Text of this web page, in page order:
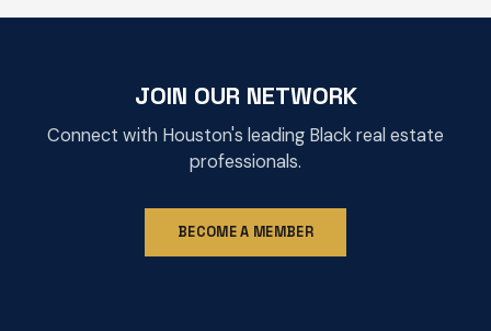
JOIN OUR NETWORK
Connect with Houston's leading Black real estate
professionals.
BECOME A MEMBER